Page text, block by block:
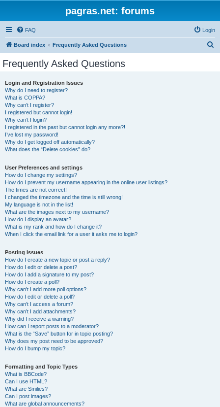
pagras.net: forums
FAQ Login
Board index Frequently Asked Questions
Frequently Asked Questions
Login and Registration Issues
Why do I need to register?
What is COPPA?
Why can’t I register?
I registered but cannot login!
Why can’t I login?
I registered in the past but cannot login any more?!
I’ve lost my password!
Why do I get logged off automatically?
What does the “Delete cookies” do?
User Preferences and settings
How do I change my settings?
How do I prevent my username appearing in the online user listings?
The times are not correct!
I changed the timezone and the time is still wrong!
My language is not in the list!
What are the images next to my username?
How do I display an avatar?
What is my rank and how do I change it?
When I click the email link for a user it asks me to login?
Posting Issues
How do I create a new topic or post a reply?
How do I edit or delete a post?
How do I add a signature to my post?
How do I create a poll?
Why can’t I add more poll options?
How do I edit or delete a poll?
Why can’t I access a forum?
Why can’t I add attachments?
Why did I receive a warning?
How can I report posts to a moderator?
What is the “Save” button for in topic posting?
Why does my post need to be approved?
How do I bump my topic?
Formatting and Topic Types
What is BBCode?
Can I use HTML?
What are Smilies?
Can I post images?
What are global announcements?